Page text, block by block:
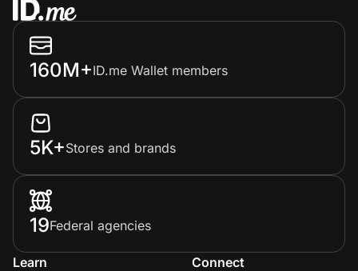
160M+ID.me Wallet members
5K+Stores and brands
19Federal agencies
Learn
Connect